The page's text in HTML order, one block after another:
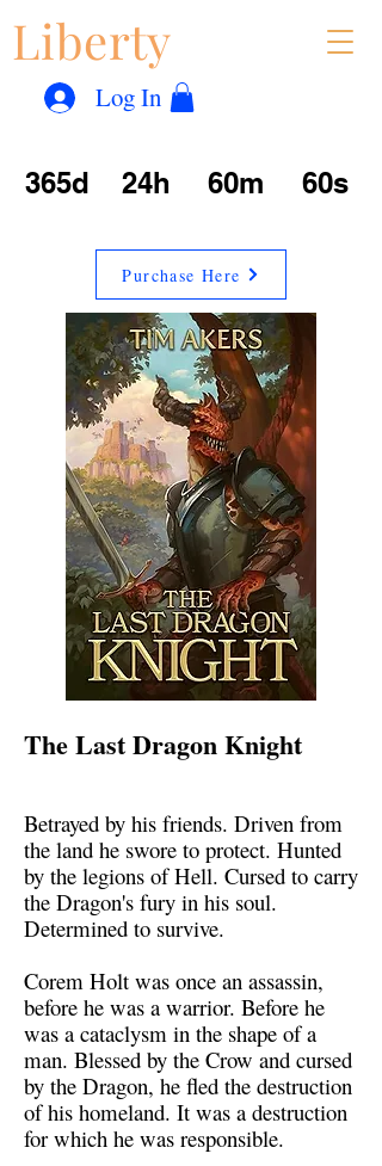
Liberty
Log In
365d 24h 60m 60s
Purchase Here
The Last Dragon Knight
Betrayed by his friends. Driven from
the land he swore to protect. Hunted
by the legions of Hell. Cursed to carry
the Dragon's fury in his soul.
Determined to survive.
Corem Holt was once an assassin,
before he was a warrior. Before he
was a cataclysm in the shape of a
man. Blessed by the Crow and cursed
by the Dragon, he fled the destruction
of his homeland. It was a destruction
for which he was responsible.